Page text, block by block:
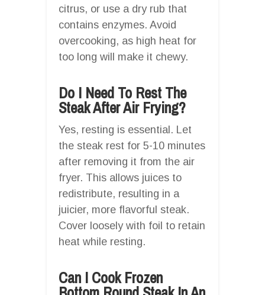
citrus, or use a dry rub that
contains enzymes. Avoid
overcooking, as high heat for
too long will make it chewy.
Do I Need To Rest The
Steak After Air Frying?
Yes, resting is essential. Let
the steak rest for 5-10 minutes
after removing it from the air
fryer. This allows juices to
redistribute, resulting in a
juicier, more flavorful steak.
Cover loosely with foil to retain
heat while resting.
Can I Cook Frozen